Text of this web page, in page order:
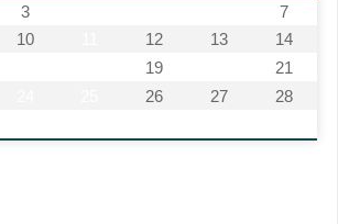
3
7
10 12 13
14
19
21
26 27
28